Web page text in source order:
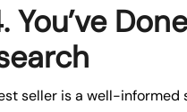
You’ve
seller is a well-informed